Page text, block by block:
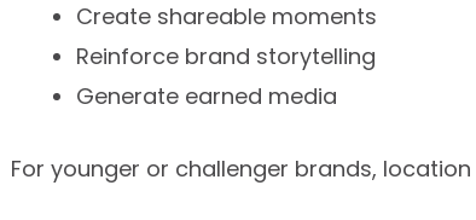
Create shareable moments
Reinforce brand storytelling
Generate earned media
For younger or challenger brands,